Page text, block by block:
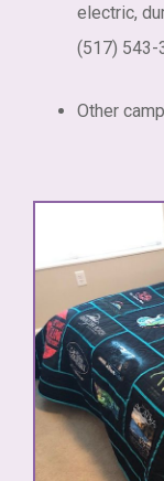
electric,
(517) 543-
Other